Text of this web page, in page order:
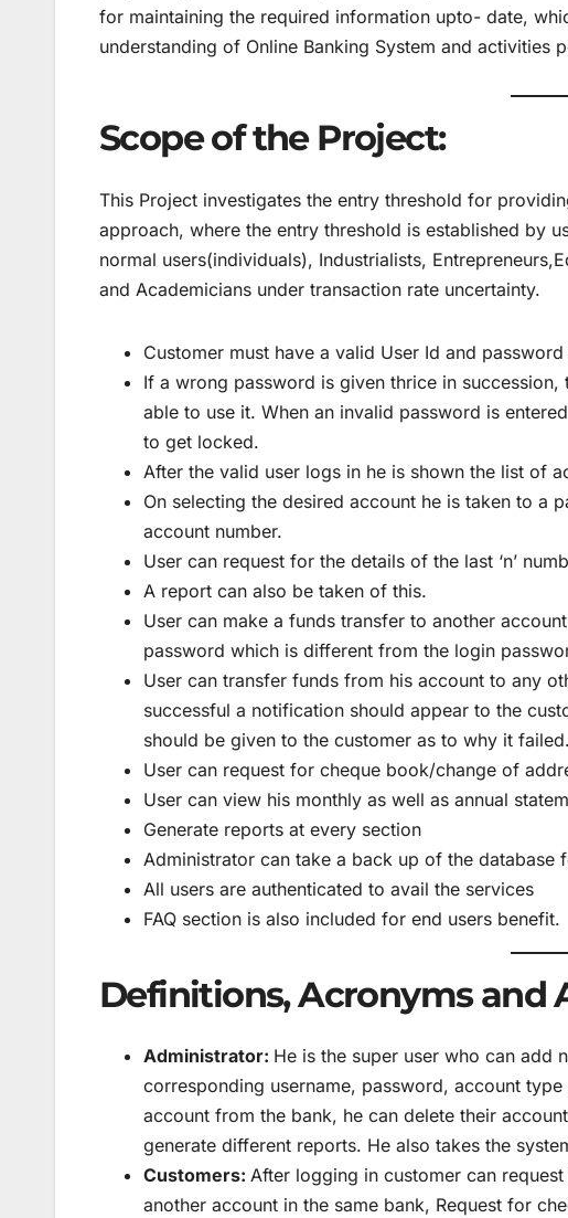
for maintaining the required information upto- date,
understanding of Online Banking System and activities
Scope of the Project:
This Project investigates the entry threshold for
approach, where the entry threshold is established by
normal users(individuals), Industrialists,
and Academicians under transaction rate uncertainty.
Customer must have a valid User Id and
If a wrong password is given thrice in
able to use it. When an invalid password is
to get locked.
After the valid user logs in he is shown the list of
On selecting the desired account he is taken to a
account number.
User can request for the details of the last ‘n’
A report can also be taken of this.
User can make a funds transfer to another
password which is different from the login
User can transfer funds from his account to any
successful a notification should appear to the
should be given to the customer as to why it failed.
User can request for cheque book/change of
User can view his monthly as well as annual
Generate reports at every section
Administrator can take a back up of the
All users are authenticated to avail the services
FAQ section is also included for end users benefit.
Definitions, Acronyms and
Administrator: He is the super user who can add
corresponding username, password, account
account from the bank, he can delete their
generate different reports. He also takes the
Customers: After logging in customer can
another account in the same bank, Request for